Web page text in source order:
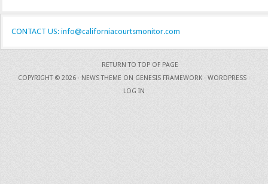
CONTACT US: info@californiacourtsmonitor.com
RETURN TO TOP OF PAGE
COPYRIGHT © 2026 · NEWS THEME ON GENESIS FRAMEWORK · WORDPRESS ·
LOG IN